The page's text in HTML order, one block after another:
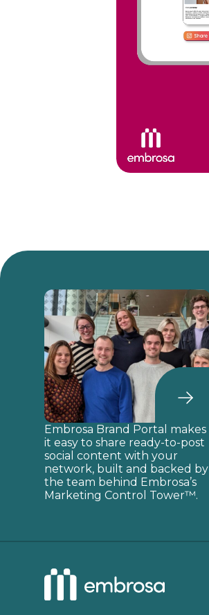
Embrosa Brand Portal makes
it easy to share ready-to-post
social content with your
network, built and backed by
the team behind Embrosa’s
Marketing Control Tower™.